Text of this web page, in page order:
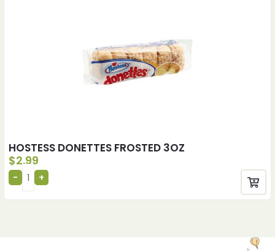
HOSTESS DONETTES FROSTED 3OZ
$2.99